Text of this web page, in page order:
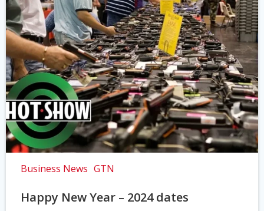
Business News GTN
Happy New Year – 2024 dates